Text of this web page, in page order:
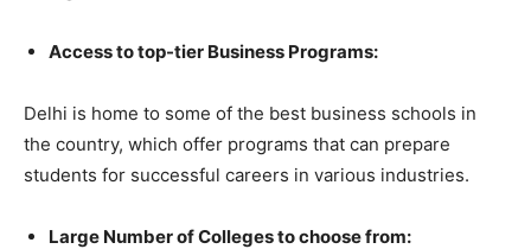
Access to top-tier Business Programs:
Delhi is home to some of the best business schools in
the country, which offer programs that can prepare
students for successful careers in various industries.
Large Number of Colleges to choose from: